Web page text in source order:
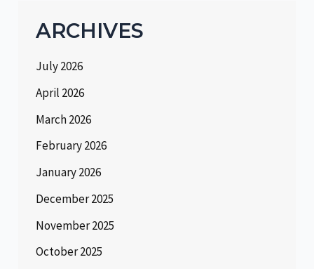
ARCHIVES
July 2026
April 2026
March 2026
February 2026
January 2026
December 2025
November 2025
October 2025